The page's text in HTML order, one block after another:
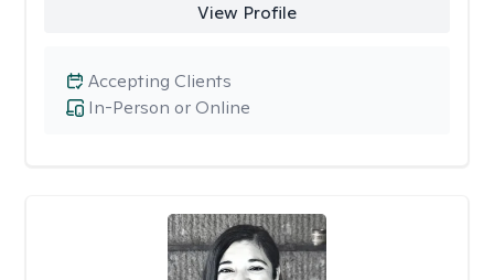
View Profile
In-Person or Online
Accepting Clients